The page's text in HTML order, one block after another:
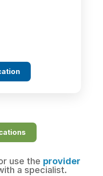
use the provider
a specialist.